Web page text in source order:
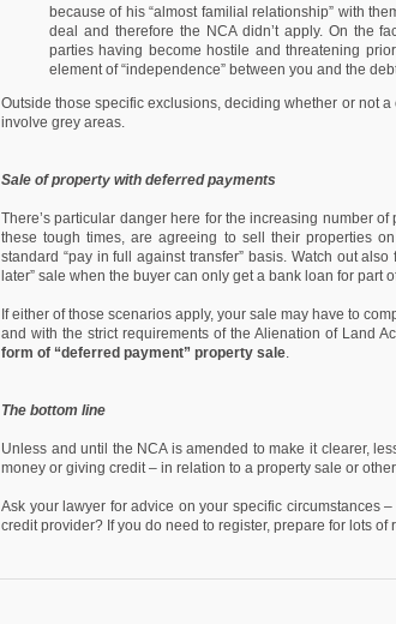
because of his “almost familial relationship” with
deal and therefore the NCA didn’t apply. On the
parties having become hostile and threatening
element of “independence” between you and the
Outside those specific exclusions, deciding whether or not
involve grey areas.
Sale of property with deferred payments
There’s particular danger here for the increasing number
these tough times, are agreeing to sell their properties
standard “pay in full against transfer” basis. Watch out
later” sale when the buyer can only get a bank loan for part
If either of those scenarios apply, your sale may have to
and with the strict requirements of the Alienation of Land
form of “deferred payment” property sale.
The bottom line
Unless and until the NCA is amended to make it clearer,
money or giving credit – in relation to a property sale or
Ask your lawyer for advice on your specific circumstances
credit provider? If you do need to register, prepare for lots of